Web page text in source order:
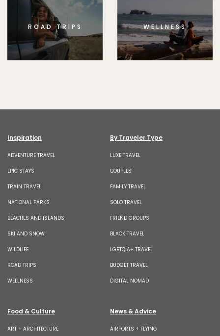
ROAD TRIPS WELLNESS
Inspiration
ADVENTURE TRAVEL
EPIC STAYS
TRAIN TRAVEL
NATIONAL PARKS
BEACHES AND ISLANDS
SKI AND SNOW
WILDLIFE
ROAD TRIPS
WELLNESS
By Traveler Type
LUXE TRAVEL
COUPLES
FAMILY TRAVEL
SOLO TRAVEL
FRIEND GROUPS
BLACK TRAVEL
LGBTQIA+ TRAVEL
BUDGET TRAVEL
DIGITAL NOMAD
Food & Culture
ART + ARCHITECTURE
News & Advice
AIRPORTS + FLYING